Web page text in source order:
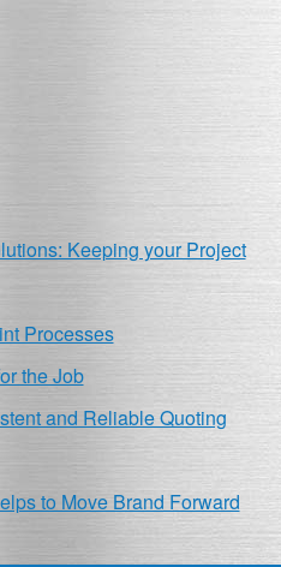
Keeping your Project
Processes
the Job
and Reliable Quoting
to Move Brand Forward